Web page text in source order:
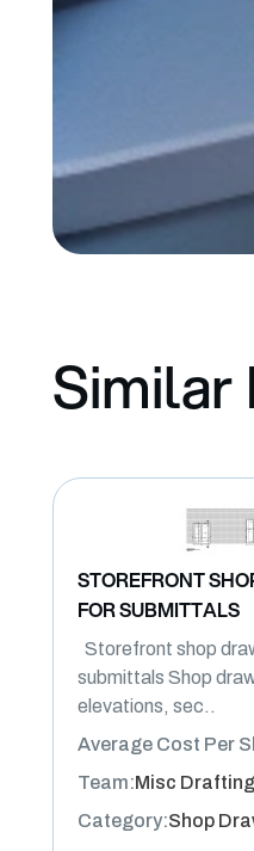
Similar
STOREFRONT
FOR SUBMITTALS
Storefront shop
submittals Shop
elevations, sec..
Average Cost Per
Team:Misc Drafting
Category:Shop